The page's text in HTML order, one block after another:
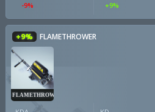
-9% +9%
+9% FLAMETHROWER
FLAMETHROWER